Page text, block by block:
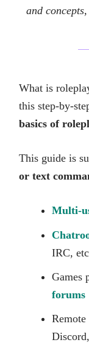
and
What is
this step-by-
basics of
This guide is
or text
Multi-
IRC,
Games
forums